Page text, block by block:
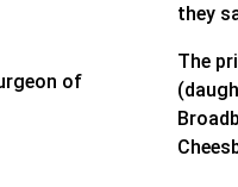
of
they
The